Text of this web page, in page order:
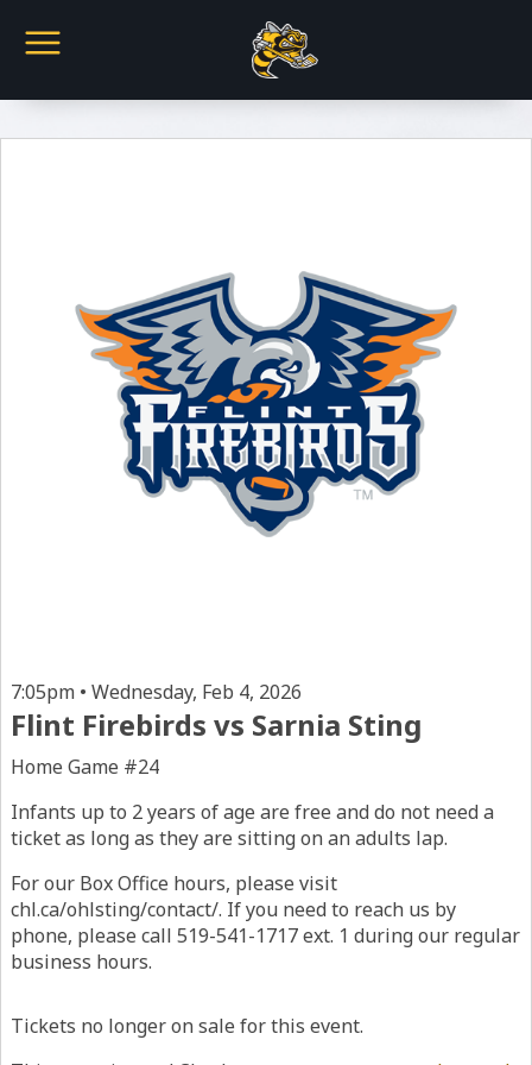
Tickets no longer on sale for this event.
7:05pm • Wednesday, Feb 4, 2026
Flint Firebirds vs Sarnia Sting
Home Game #24
Infants up to 2 years of age are free and do not need a
ticket as long as they are sitting on an adults lap.
For our Box Office hours, please visit
chl.ca/ohlsting/contact/. If you need to reach us by
phone, please call 519-541-1717 ext. 1 during our regular
business hours.